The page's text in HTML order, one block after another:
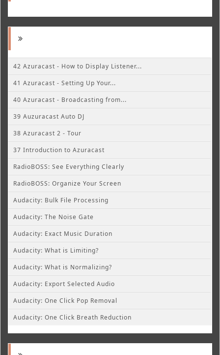
42 Azuracast - How to Display Listener...
41 Azuracast - Setting Up Your...
40 Azuracast - Broadcasting from...
39 Auzuracast Auto DJ
38 Azuracast 2 - Tour
37 Introduction to Azuracast
RadioBOSS: See Everything Clearly
RadioBOSS: Organize Your Screen
Audacity: Bulk File Processing
Audacity: The Noise Gate
Audacity: Exact Music Duration
Audacity: What is Limiting?
Audacity: What is Normalizing?
Audacity: Export Selected Audio
Audacity: One Click Pop Removal
Audacity: One Click Breath Reduction